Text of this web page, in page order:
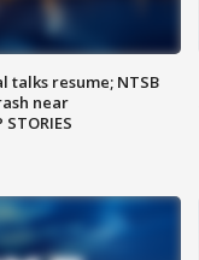
talks resume; NTSB
near